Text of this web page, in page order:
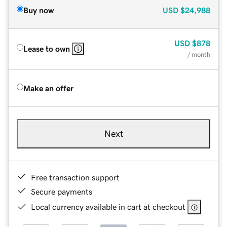
Buy now USD $24,988
Lease to own
USD $878
/ month
Make an offer
Next
Free transaction support
Secure payments
Local currency available in cart at checkout